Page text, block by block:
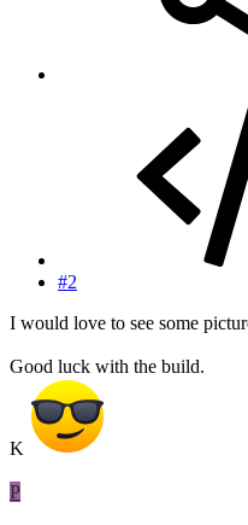
#2
I would love to see some
Good luck with the build.
K
P